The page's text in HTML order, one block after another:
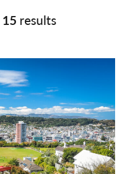
15 results